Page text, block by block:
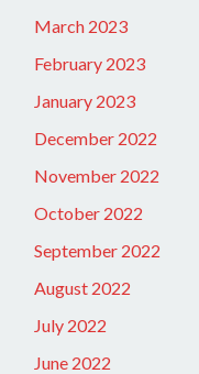
March 2023
February 2023
January 2023
December 2022
November 2022
October 2022
September 2022
August 2022
July 2022
June 2022